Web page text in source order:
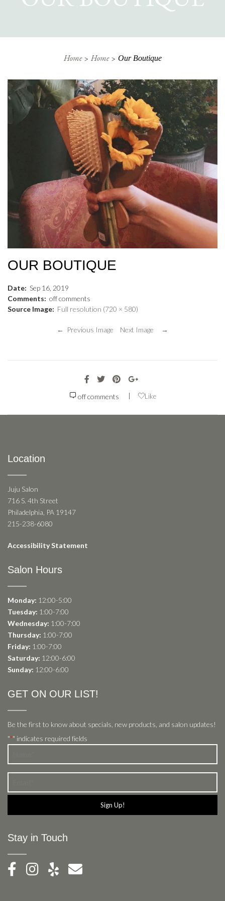
Home Home Our Boutique
OUR BOUTIQUE
Date: Sep 16 2019
Comments: offcomments
Source Image: Full resolution (720 × 580)
← Previous Image Next Image →
off comments | Like
Location
Juju Salon
716 S. 4th Street
Philadelphia, PA 19147
215-238-6080
Accessibility Statement
Salon Hours
Monday: 12:00-5:00
Tuesday: 1:00-7:00
Wednesday: 1:00-7:00
Thursday: 1:00-7:00
Friday: 1:00-7:00
Saturday: 12:00-6:00
Sunday: 12:00-6:00
GET ON OUR LIST!
Be the first to know about specials, new products, and salon updates!
"*" indicates required fields
*
*
Stay in Touch